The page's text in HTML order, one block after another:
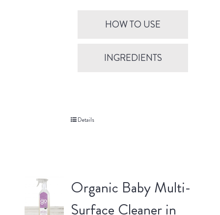
HOW TO USE
INGREDIENTS
Details
Organic Baby Multi-
Surface Cleaner in